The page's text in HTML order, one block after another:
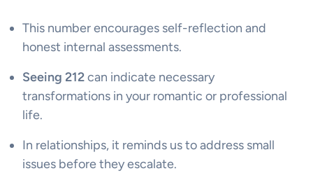
This number encourages self-reflection and
honest internal assessments.
Seeing 212can indicate necessary
transformations in your romantic or professional
life.
In relationships, it reminds us to address small
issues before they escalate.